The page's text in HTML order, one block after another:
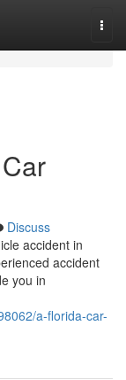
Discuss
accident in
accident
you in
a-florida-car-